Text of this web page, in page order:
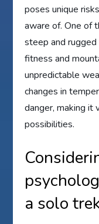
poses unique
aware of. One of
steep and rugged
fitness and
unpredictable
changes in
danger, making it
possibilities.
a solo